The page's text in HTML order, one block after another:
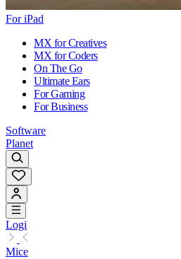
For iPad
MX for Creatives
MX for Coders
On The Go
Ultimate Ears
For Gaming
For Business
Software
Planet
Logi
Mice